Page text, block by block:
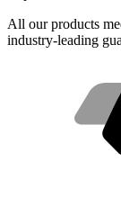
All our products
industry-leading